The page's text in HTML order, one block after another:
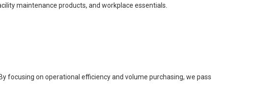
maintenance products, and workplace essentials.
focusing on operational efficiency and volume purchasing, we pass